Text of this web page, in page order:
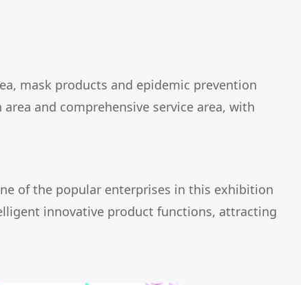
mask products and epidemic prevention
and comprehensive service area, with
of the popular enterprises in this exhibition
innovative product functions, attracting